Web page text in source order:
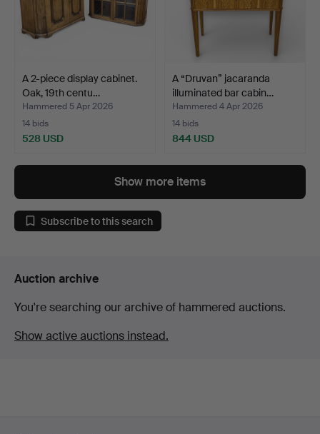
A 2-piece display cabinet.
Oak, 19th centu…
Hammered 5 Apr 2026
14 bids
528 USD
A “Druvan” jacaranda
illuminated bar cabin…
Hammered 4 Apr 2026
14 bids
844 USD
Show more items
Subscribe to this search
Auction archive
You're searching our archive of hammered auctions.
Show active auctions instead.